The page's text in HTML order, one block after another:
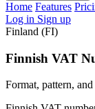
Home Features
Log in Sign up
Finland (FI)
Finnish VAT
Format, pattern,